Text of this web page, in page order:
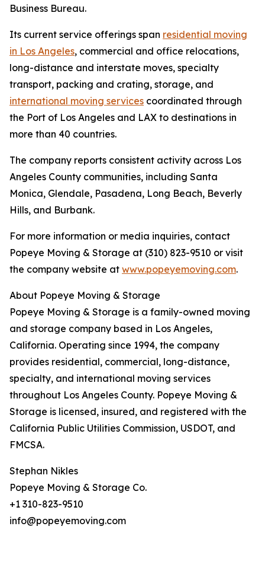
Business Bureau.
Its current service offerings span residential moving
in Los Angeles, commercial and office relocations,
long-distance and interstate moves, specialty
transport, packing and crating, storage, and
international moving services coordinated through
the Port of Los Angeles and LAX to destinations in
more than 40 countries.
The company reports consistent activity across Los
Angeles County communities, including Santa
Monica, Glendale, Pasadena, Long Beach, Beverly
Hills, and Burbank.
For more information or media inquiries, contact
Popeye Moving & Storage at (310) 823-9510 or visit
the company website at www.popeyemoving.com.
About Popeye Moving & Storage
Popeye Moving & Storage is a family-owned moving
and storage company based in Los Angeles,
California. Operating since 1994, the company
provides residential, commercial, long-distance,
specialty, and international moving services
throughout Los Angeles County. Popeye Moving &
Storage is licensed, insured, and registered with the
California Public Utilities Commission, USDOT, and
FMCSA.
Stephan Nikles
Popeye Moving & Storage Co.
+1 310-823-9510
info@popeyemoving.com